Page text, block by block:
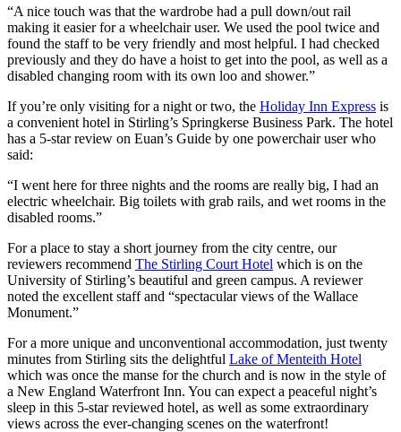
“A nice touch was that the wardrobe had a pull down/out rail
making it easier for a wheelchair user. We used the pool twice and
found the staff to be very friendly and most helpful. I had checked
previously and they do have a hoist to get into the pool, as well as a
disabled changing room with its own loo and shower.”
If you’re only visiting for a night or two, the Holiday Inn Express is
a convenient hotel in Stirling’s Springkerse Business Park. The hotel
has a 5-star review on Euan’s Guide by one powerchair user who
said:
“I went here for three nights and the rooms are really big, I had an
electric wheelchair. Big toilets with grab rails, and wet rooms in the
disabled rooms.”
For a place to stay a short journey from the city centre, our
reviewers recommend The Stirling Court Hotel which is on the
University of Stirling’s beautiful and green campus. A reviewer
noted the excellent staff and “spectacular views of the Wallace
Monument.”
For a more unique and unconventional accommodation, just twenty
minutes from Stirling sits the delightful Lake of Menteith Hotel
which was once the manse for the church and is now in the style of
a New England Waterfront Inn. You can expect a peaceful night’s
sleep in this 5-star reviewed hotel, as well as some extraordinary
views across the ever-changing scenes on the waterfront!